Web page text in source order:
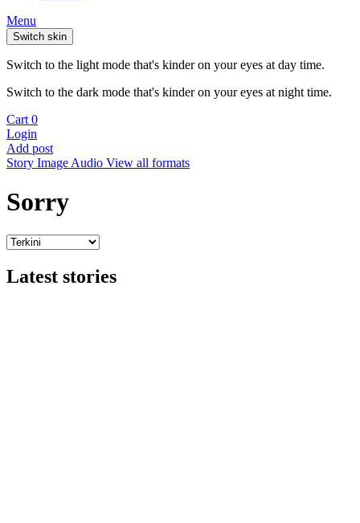
Menu
Switch skin
Switch to the light mode that's kinder on your eyes at day time.
Switch to the dark mode that's kinder on your eyes at night time.
Cart 0
Login
Add post
Story Image Audio View all formats
Sorry
Latest stories